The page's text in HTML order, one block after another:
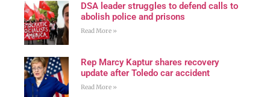
DSA leader struggles to defend calls to
abolish police and prisons
Read More »
Rep Marcy Kaptur shares recovery
update after Toledo car accident
Read More »